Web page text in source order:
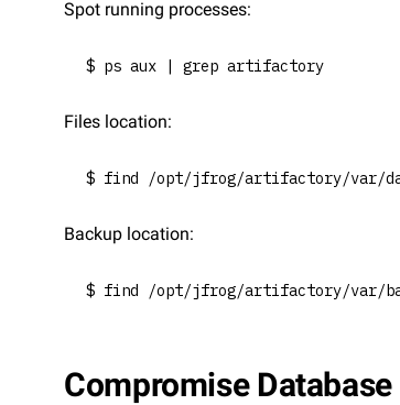
Spot running processes:
$ ps aux | grep artifactory
Files location:
$ find /opt/jfrog/artifactory/var/
Backup location:
$ find /opt/jfrog/artifactory/var/
Compromise Database